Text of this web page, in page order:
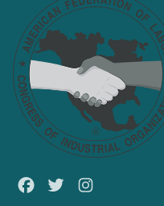
Facebook
Twitter